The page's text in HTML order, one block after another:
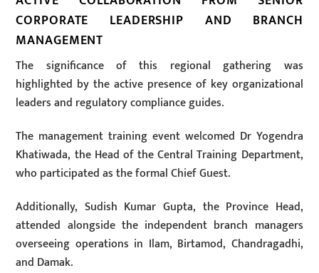
CORPORATE LEADERSHIP AND BRANCH
MANAGEMENT
The significance of this regional gathering was
highlighted by the active presence of key organizational
leaders and regulatory compliance guides.
The management training event welcomed Dr Yogendra
Khatiwada, the Head of the Central Training Department,
who participated as the formal Chief Guest.
Additionally, Sudish Kumar Gupta, the Province Head,
attended alongside the independent branch managers
overseeing operations in Ilam, Birtamod, Chandragadhi,
and Damak.